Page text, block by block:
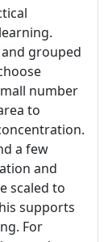
grouped
number
to
a few
and
scaled to
supports
For